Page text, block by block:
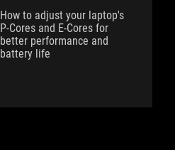
How to adjust your laptop's
P-Cores and E-Cores for
better performance and
battery life